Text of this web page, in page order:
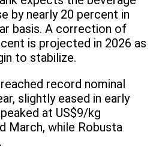
by nearly 20 percent in
basis. A correction of
is projected in 2026 as
to stabilize.
record nominal
slightly eased in early
at US$9/kg
March, while Robusta